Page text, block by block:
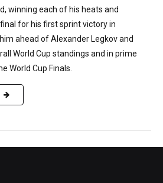
winning each of his heats and
for his first sprint victory in
ahead of Alexander Legkov and
World Cup standings and in prime
World Cup Finals.